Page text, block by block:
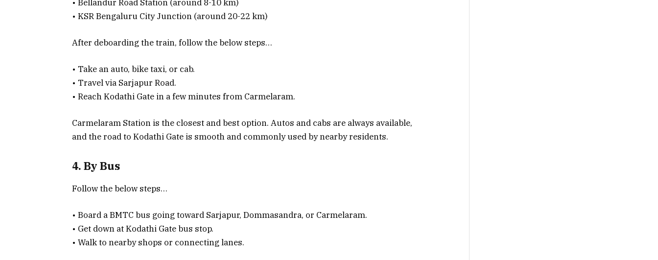
• Bellandur Road Station (around 8-10 km)
• KSR Bengaluru City Junction (around 20-22 km)
After deboarding the train, follow the below steps…
• Take an auto, bike taxi, or cab.
• Travel via Sarjapur Road.
• Reach Kodathi Gate in a few minutes from Carmelaram.
Carmelaram Station is the closest and best option. Autos and cabs are always available,
and the road to Kodathi Gate is smooth and commonly used by nearby residents.
4. By Bus
Follow the below steps…
• Board a BMTC bus going toward Sarjapur, Dommasandra, or Carmelaram.
• Get down at Kodathi Gate bus stop.
• Walk to nearby shops or connecting lanes.